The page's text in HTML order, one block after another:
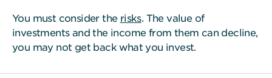
You must consider the risks. The value of
investments and the income from them can decline,
you may not get back what you invest.